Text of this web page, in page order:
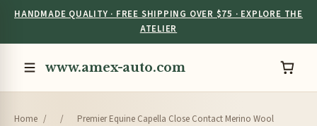
HANDMADE QUALITY · FREE SHIPPING OVER $75 · EXPLORE THE
ATELIER
www.amex-auto.com
Home / /
Premier Equine Capella Close Contact Merino Wool